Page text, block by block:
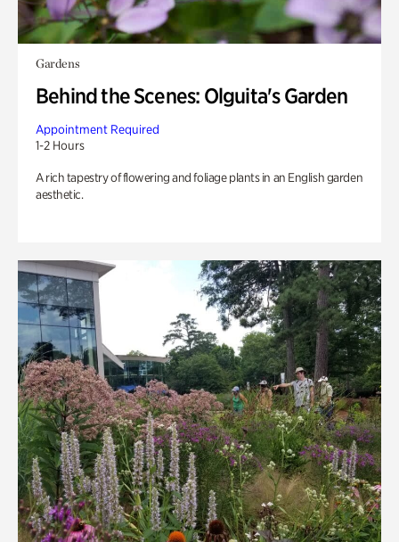
Gardens
Behind the Scenes: Olguita's Garden
Appointment Required
1-2 Hours
A rich tapestry of flowering and foliage plants in an English garden
aesthetic.